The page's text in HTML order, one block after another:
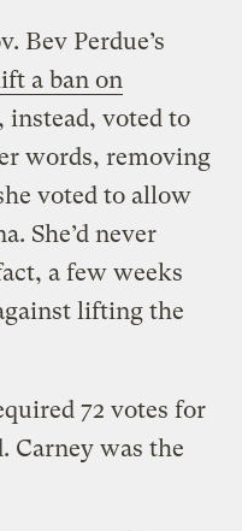
Bev Perdue’s
a ban on
instead, voted to
words, removing
voted to allow
She’d never
a few weeks
lifting the
72 votes for
Carney was the